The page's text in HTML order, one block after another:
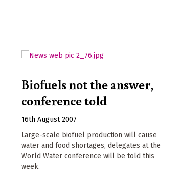
Biofuels not the answer,
conference told
16th August 2007
Large-scale biofuel production will cause
water and food shortages, delegates at the
World Water conference will be told this
week.